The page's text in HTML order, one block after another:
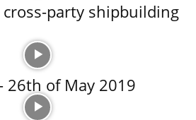
party shipbuilding
26th of May 2019